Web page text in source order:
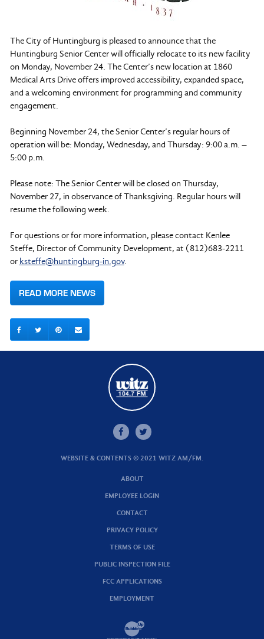
The City of Huntingburg is pleased to announce that the
Huntingburg Senior Center will officially relocate to its new facility
on Monday, November 24. The Center’s new location at 1860
Medical Arts Drive offers improved accessibility, expanded space,
and a welcoming environment for programming and community
engagement.
Beginning November 24, the Senior Center’s regular hours of
operation will be: Monday, Wednesday, and Thursday: 9:00 a.m. –
5:00 p.m.
Please note: The Senior Center will be closed on Thursday,
November 27, in observance of Thanksgiving. Regular hours will
resume the following week.
For questions or for more information, please contact Kenlee
Steffe, Director of Community Development, at (812)683-2211
or ksteffe@huntingburg-in.gov.
READ MORE NEWS
WEBSITE & CONTENTS © 2021 WITZ AM/FM.
ABOUT
EMPLOYEE LOGIN
CONTACT
PRIVACY POLICY
TERMS OF USE
PUBLIC INSPECTION FILE
FCC APPLICATIONS
EMPLOYMENT